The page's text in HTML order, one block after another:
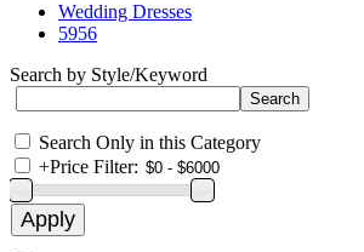
Wedding Dresses
5956
Search by Style/Keyword
Search Only in this Category
+Price Filter: